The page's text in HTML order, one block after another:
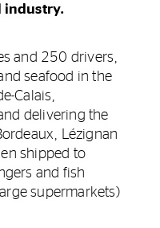
industry.
and 250 drivers,
seafood in the
Calais,
delivering the
Lézignan
shipped to
and fish
supermarkets)